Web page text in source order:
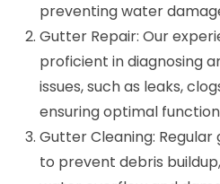
preventing water
Gutter Repair: Our
proficient in diagnosing
issues, such as leaks,
ensuring optimal
Gutter Cleaning:
to prevent debris